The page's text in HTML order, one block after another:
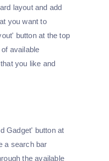
layout and add
you want to
button at the top
available
you like and
Gadget' button at
a search bar
the available